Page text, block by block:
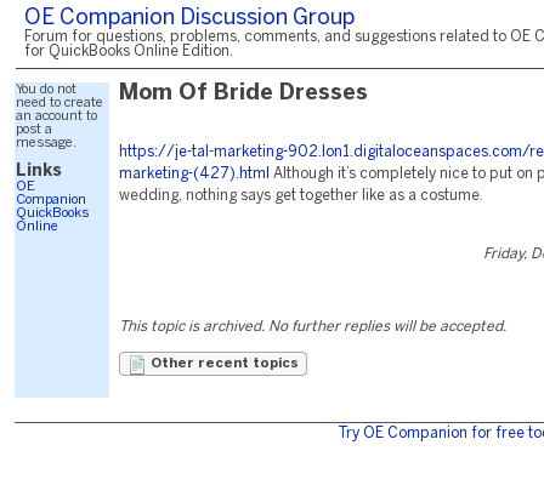
OE Companion Discussion Group
Forum for questions, problems, comments, and suggestions related to OE
for QuickBooks Online Edition.
You do not
need to create
an account to
post a
message.
Links
OE
Companion
QuickBooks
Online
Mom Of Bride Dresses
https://je-tal-marketing-902.lon1.digitaloceanspaces.com/
marketing-(427).html
Although it’s completely nice to put on
wedding, nothing says get together like as a costume.
Friday,
This topic is archived. No further replies will be accepted.
Other recent topics
Try OE Companion for free